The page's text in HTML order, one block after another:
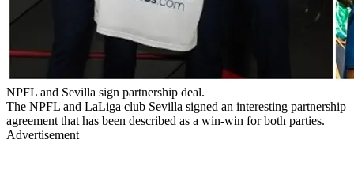
NPFL and Sevilla sign partnership deal.
The NPFL and LaLiga club Sevilla signed an interesting partnership
agreement that has been described as a win-win for both parties.
Advertisement